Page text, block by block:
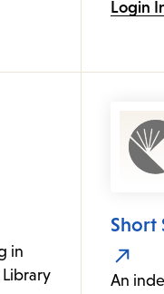
Login
in
Short
An